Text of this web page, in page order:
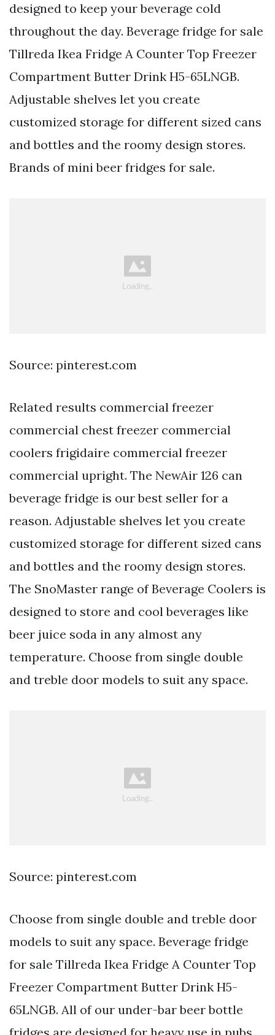
designed to keep your beverage cold
throughout the day. Beverage fridge for sale
Tillreda Ikea Fridge A Counter Top Freezer
Compartment Butter Drink H5-65LNGB.
Adjustable shelves let you create
customized storage for different sized cans
and bottles and the roomy design stores.
Brands of mini beer fridges for sale.
Source: pinterest.com
Related results commercial freezer
commercial chest freezer commercial
coolers frigidaire commercial freezer
commercial upright. The NewAir 126 can
beverage fridge is our best seller for a
reason. Adjustable shelves let you create
customized storage for different sized cans
and bottles and the roomy design stores.
The SnoMaster range of Beverage Coolers is
designed to store and cool beverages like
beer juice soda in any almost any
temperature. Choose from single double
and treble door models to suit any space.
Source: pinterest.com
Choose from single double and treble door
models to suit any space. Beverage fridge
for sale Tillreda Ikea Fridge A Counter Top
Freezer Compartment Butter Drink H5-
65LNGB. All of our under-bar beer bottle